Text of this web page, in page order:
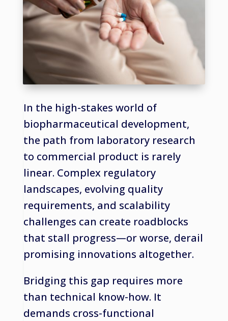
In the high-stakes world of
biopharmaceutical development,
the path from laboratory research
to commercial product is rarely
linear. Complex regulatory
landscapes, evolving quality
requirements, and scalability
challenges can create roadblocks
that stall progress—or worse, derail
promising innovations altogether.
Bridging this gap requires more
than technical know-how. It
demands cross-functional